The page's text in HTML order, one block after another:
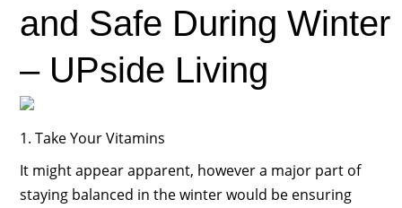
and Safe During Winter
– UPside Living
1. Take Your Vitamins
It might appear apparent, however a major part of
staying balanced in the winter would be ensuring